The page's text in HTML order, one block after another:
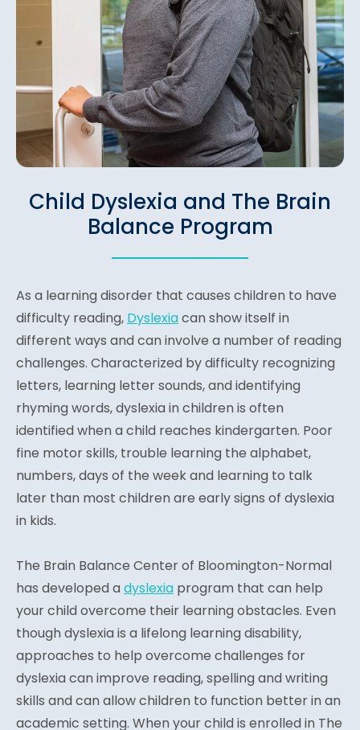
Child Dyslexia and The Brain
Balance Program
As a learning disorder that causes children to have
difficulty reading, Dyslexiacan show itself in
different ways and can involve a number of reading
challenges. Characterized by difficulty recognizing
letters, learning letter sounds, and identifying
rhyming words, dyslexia in children is often
identified when a child reaches kindergarten. Poor
fine motor skills, trouble learning the alphabet,
numbers, days of the week and learning to talk
later than most children are early signs of dyslexia
in kids.
The Brain Balance Center of Bloomington-Normal
has developed a dyslexia program that can help
your child overcome their learning obstacles. Even
though dyslexia is a lifelong learning disability,
approaches to help overcome challenges for
dyslexia can improve reading, spelling and writing
skills and can allow children to function better in an
academic setting. When your child is enrolled in The